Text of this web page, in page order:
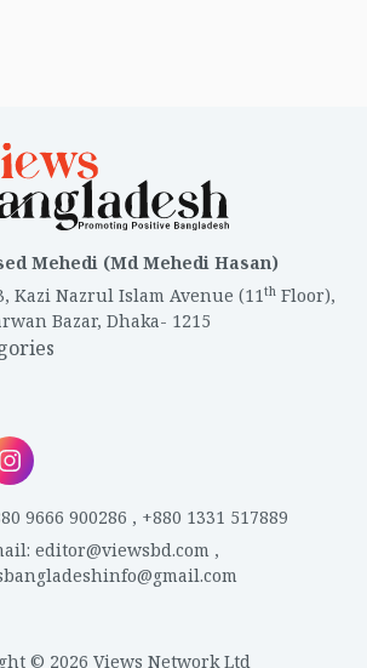
Mehedi (Md Mehedi Hasan)
Kazi Nazrul Islam Avenue (11th Floor),
Bazar, Dhaka- 1215
9666 900286 , +880 1331 517889
: editor@viewsbd.com ,
© 2026 Views Network Ltd